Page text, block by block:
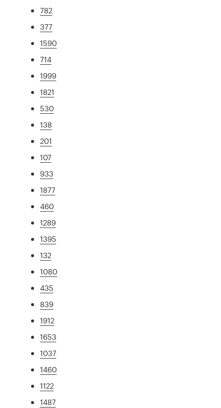
782
377
1590
714
1999
1821
530
138
201
107
933
1877
460
1289
1395
132
1080
435
839
1912
1653
1037
1460
1122
1487